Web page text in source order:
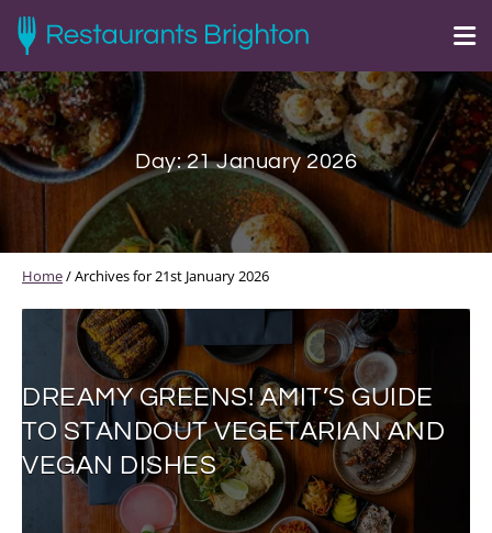
Day:21 January 2026
Home/Archives for 21st January 2026
DREAMY GREENS! AMIT’S GUIDE
TO STANDOUT VEGETARIAN AND
VEGAN DISHES